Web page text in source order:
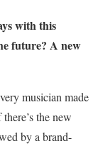
with this
future? A new
musician made
the new
by a brand-